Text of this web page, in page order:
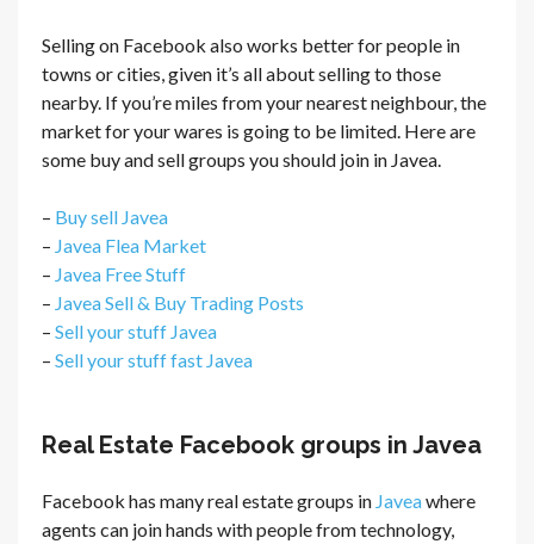
Selling on Facebook also works better for people in
towns or cities, given it’s all about selling to those
nearby. If you’re miles from your nearest neighbour, the
market for your wares is going to be limited. Here are
some buy and sell groups you should join in Javea.
– Buy sell Javea
– Javea Flea Market
– Javea Free Stuff
– Javea Sell & Buy Trading Posts
– Sell your stuff Javea
– Sell your stuff fast Javea
Real Estate Facebook groups in Javea
Facebook has many real estate groups in Javeawhere
agents can join hands with people from technology,